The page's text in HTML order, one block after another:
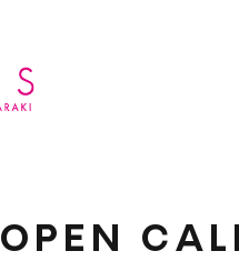
OPEN